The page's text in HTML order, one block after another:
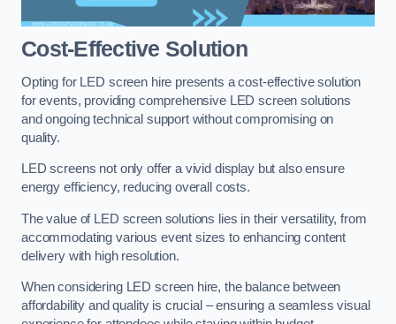
Cost-Effective Solution
Opting for LED screen hire presents a cost-effective solution
for events, providing comprehensive LED screen solutions
and ongoing technical support without compromising on
quality.
LED screens not only offer a vivid display but also ensure
energy efficiency, reducing overall costs.
The value of LED screen solutions lies in their versatility, from
accommodating various event sizes to enhancing content
delivery with high resolution.
When considering LED screen hire, the balance between
affordability and quality is crucial – ensuring a seamless visual